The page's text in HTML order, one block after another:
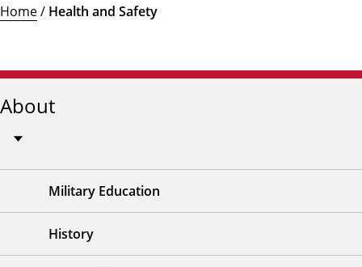
Home/ Health and Safety
About
Military Education
History